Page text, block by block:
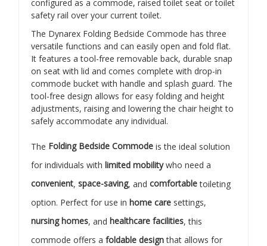
configured as a commode, raised toilet seat or toilet
safety rail over your current toilet.
The Dynarex Folding Bedside Commode has three
versatile functions and can easily open and fold flat.
It features a tool-free removable back, durable snap
on seat with lid and comes complete with drop-in
commode bucket with handle and splash guard. The
tool-free design allows for easy folding and height
adjustments, raising and lowering the chair height to
safely accommodate any individual.
The Folding Bedside Commode is the ideal solution
for individuals with limited mobilitywho need a
convenient, space-saving, and comfortabletoileting
option. Perfect for use in home care settings,
nursing homes, and healthcare facilities, this
commode offers a foldable designthat allows for